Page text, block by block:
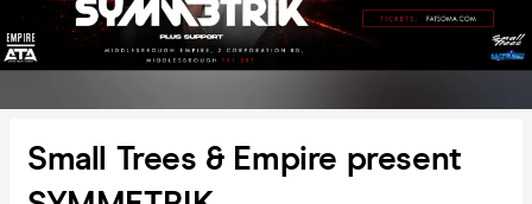
Small Trees & Empire present